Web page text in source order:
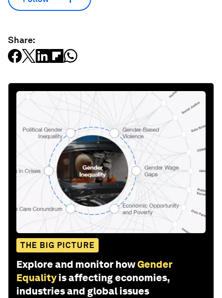
Share:
THE BIG PICTURE
Explore and monitor howGender
Equality is affecting economies,
industries and global issues